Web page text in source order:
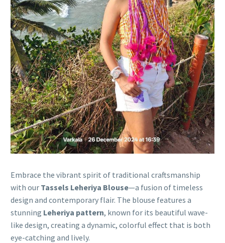
Embrace the vibrant spirit of traditional craftsmanship
with our Tassels Leheriya Blouse—a fusion of timeless
design and contemporary flair. The blouse features a
stunning Leheriya pattern, known for its beautiful wave-
like design, creating a dynamic, colorful effect that is both
eye-catching and lively.